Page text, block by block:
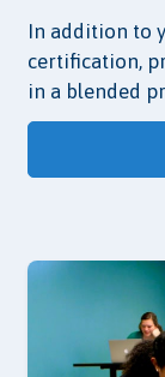
In addition to
certification,
in a blended